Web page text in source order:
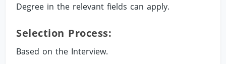
Degree in the relevant fields can apply.
Selection Process:
Based on the Interview.